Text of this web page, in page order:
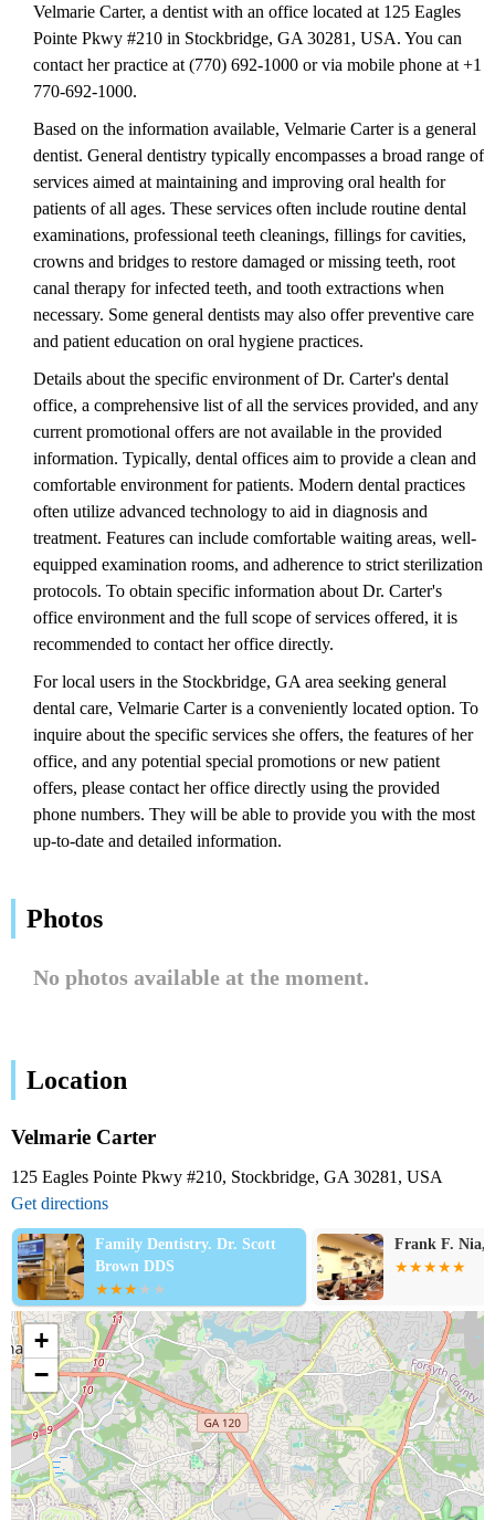
Velmarie Carter, a dentist with an office located at 125 Eagles
Pointe Pkwy #210 in Stockbridge, GA 30281, USA. You can
contact her practice at (770) 692-1000 or via mobile phone at +1
770-692-1000.
Based on the information available, Velmarie Carter is a general
dentist. General dentistry typically encompasses a broad range of
services aimed at maintaining and improving oral health for
patients of all ages. These services often include routine dental
examinations, professional teeth cleanings, fillings for cavities,
crowns and bridges to restore damaged or missing teeth, root
canal therapy for infected teeth, and tooth extractions when
necessary. Some general dentists may also offer preventive care
and patient education on oral hygiene practices.
Details about the specific environment of Dr. Carter's dental
office, a comprehensive list of all the services provided, and any
current promotional offers are not available in the provided
information. Typically, dental offices aim to provide a clean and
comfortable environment for patients. Modern dental practices
often utilize advanced technology to aid in diagnosis and
treatment. Features can include comfortable waiting areas, well-
equipped examination rooms, and adherence to strict sterilization
protocols. To obtain specific information about Dr. Carter's
office environment and the full scope of services offered, it is
recommended to contact her office directly.
For local users in the Stockbridge, GA area seeking general
dental care, Velmarie Carter is a conveniently located option. To
inquire about the specific services she offers, the features of her
office, and any potential special promotions or new patient
offers, please contact her office directly using the provided
phone numbers. They will be able to provide you with the most
up-to-date and detailed information.
Photos
No photos available at the moment.
Location
Velmarie Carter
125 Eagles Pointe Pkwy #210, Stockbridge, GA 30281, USA
Get directions
Family Dentistry. Dr. Scott
Brown DDS
Frank F. Nia,
+
−